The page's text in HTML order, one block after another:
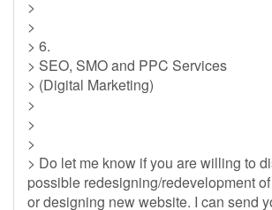
>
>
> 6.
> SEO, SMO and PPC Services
> (Digital Marketing)
>
>
>
> Do let me know if you are willing to
possible redesigning/redevelopment
or designing new website. I can send